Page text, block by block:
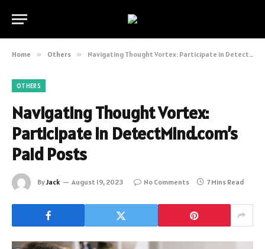
Home » Others » Navigating Thought Vortex: Participate in DetectMind.com’s Paid Posts
OTHERS
Navigating Thought Vortex:
Participate in DetectMind.com’s
Paid Posts
ByJack August 19, 2023 No Comments 7 Mins Read